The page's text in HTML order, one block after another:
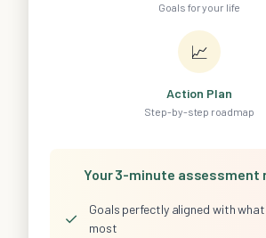
Goals for your life
📈
Action Plan
Step-by-step roadmap
Your 3-minute assessment
✓
Goals perfectly aligned with
most